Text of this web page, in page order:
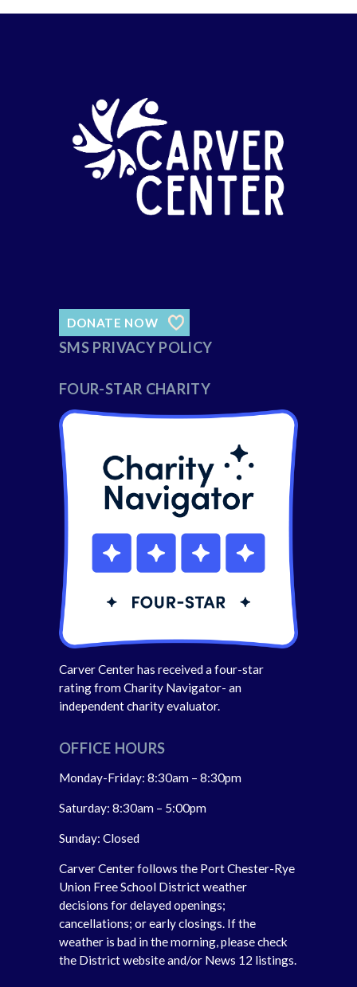
DONATE NOW
SMS PRIVACY POLICY
FOUR-STAR CHARITY
Carver Center has received a four-star
rating from Charity Navigator- an
independent charity evaluator.
OFFICE HOURS
Monday-Friday: 8:30am – 8:30pm
Saturday: 8:30am – 5:00pm
Sunday: Closed
Carver Center follows the Port Chester-Rye
Union Free School District weather
decisions for delayed openings;
cancellations; or early closings. If the
weather is bad in the morning, please check
the District website and/or News 12 listings.